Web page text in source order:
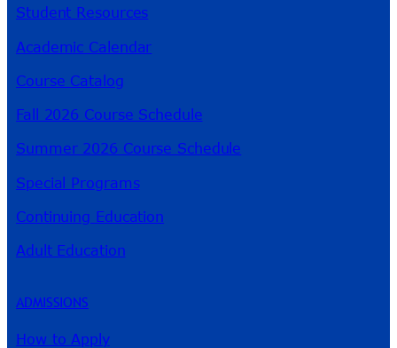
Student Resources
Academic Calendar
Course Catalog
Fall 2026 Course Schedule
Summer 2026 Course Schedule
Special Programs
Continuing Education
Adult Education
ADMISSIONS
How to Apply